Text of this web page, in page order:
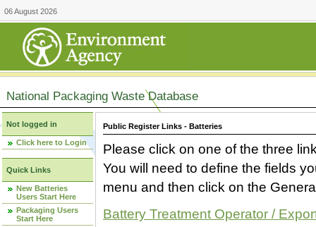
06 August 2026
National Packaging Waste Database
Not logged in
Click here to Login
Quick Links
New Batteries
Users Start Here
Packaging Users
Start Here
Public Register Links - Batteries
Please click on one of the three
You will need to define the fields
menu and then click on the
Battery Treatment Operator /